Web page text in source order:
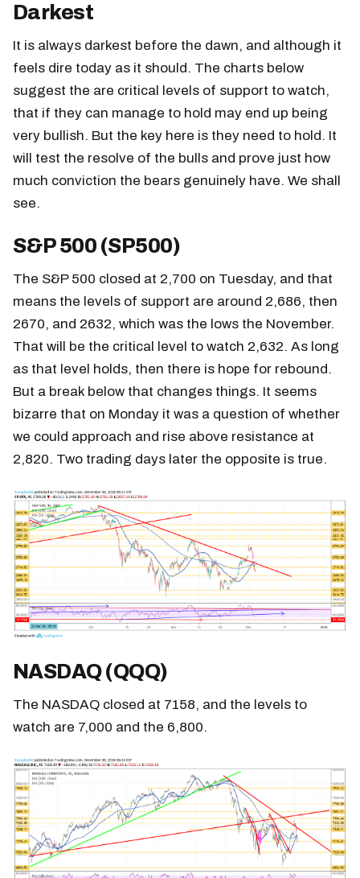
Darkest
It is always darkest before the dawn, and although it
feels dire today as it should. The charts below
suggest the are critical levels of support to watch,
that if they can manage to hold may end up being
very bullish. But the key here is they need to hold. It
will test the resolve of the bulls and prove just how
much conviction the bears genuinely have. We shall
see.
S&P 500 (SP500)
The S&P 500 closed at 2,700 on Tuesday, and that
means the levels of support are around 2,686, then
2670, and 2632, which was the lows the November.
That will be the critical level to watch 2,632. As long
as that level holds, then there is hope for rebound.
But a break below that changes things. It seems
bizarre that on Monday it was a question of whether
we could approach and rise above resistance at
2,820. Two trading days later the opposite is true.
NASDAQ (QQQ)
The NASDAQ closed at 7158, and the levels to
watch are 7,000 and the 6,800.